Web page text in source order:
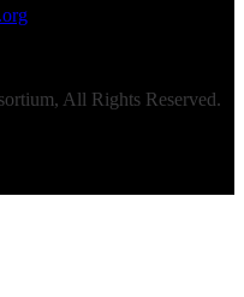
All Rights Reserved.